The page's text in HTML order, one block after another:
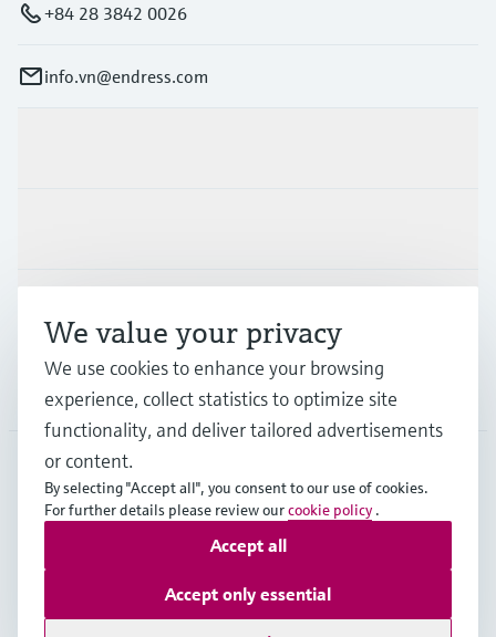
+84 28 3842 0026
info.vn@endress.com
APS•English
Terms of use Data Protection
We value your privacy
We use cookies to enhance your browsing
experience, collect statistics to optimize site
functionality, and deliver tailored advertisements
or content.
By selecting "Accept all", you consent to our use of cookies.
For further details please review ourcookie policy .
Accept only essential
Accept all